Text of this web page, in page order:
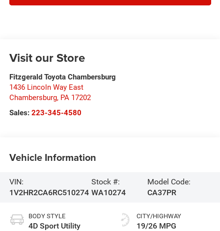
Visit our Store
Fitzgerald Toyota Chambersburg
1436 Lincoln Way East
Chambersburg, PA 17202
Sales: 223-345-4580
Vehicle Information
VIN:
1V2HR2CA6RC510274
Stock #:
WA10274
Model Code:
CA37PR
BODY STYLE
4D Sport Utility
CITY/HIGHWAY
19/26 MPG